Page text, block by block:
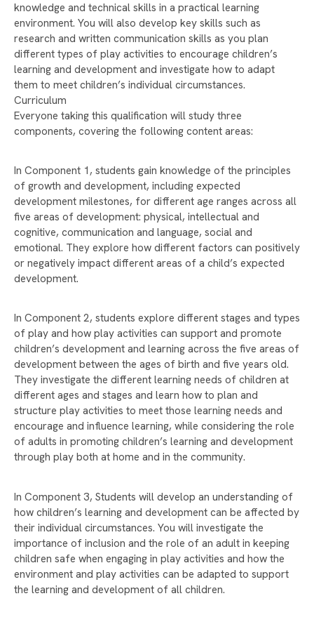
CELEBRATING INTERNATIONAL WOMEN'S DAY
AND CAREERS WEEK
RAYNER STEPHENS NAMED ONE OF
MANCHESTER’S HAPPIEST SECONDARY
SCHOOLS!
WELLBEING DURING EXAM SEASON
CELEBRATE 75TH ANNIVERSARY – WE NEED
YOUR HELP!
DEPUTY PRIME MINISTER ANGELA RAYNER
VISITS RAYNER STEPHENS HIGH SCHOOL FOR
STUDENT Q&A
RAYNER STEPHENS HIGH SCHOOL CELEBRATES
RECORD-BREAKING GCSE RESULTS
COMPETITION 2025
DONATE TO MAKE A DIFFERENCE THIS
CHRISTMAS!
CHRISTMAS GIFT APPEAL BRINGS JOY TO
OVER 150 CHILDREN
CHRISTMAS CARD COMPETITION WINNER 2025
STUDENTS TAKE ACTION TO SUPPORT LOCAL
CAUSES WITH FIRST GIVE
COHORT
EXPECTATIONS AND REWARDS
A SPECIAL VISIT FROM PROFESSOR ERINMA
BELL
SUPPORT OUR YEAR 10 WORK EXPERIENCE
knowledge and technical skills in a practical learning
environment. You will also develop key skills such as
research and written communication skills as you plan
different types of play activities to encourage children’s
learning and development and investigate how to adapt
them to meet children’s individual circumstances.
Curriculum
Everyone taking this qualification will study three
components, covering the following content areas:
In Component 1, students gain knowledge of the principles
of growth and development, including expected
development milestones, for different age ranges across all
five areas of development: physical, intellectual and
cognitive, communication and language, social and
emotional. They explore how different factors can positively
or negatively impact different areas of a child’s expected
development.
In Component 2, students explore different stages and types
of play and how play activities can support and promote
children’s development and learning across the five areas of
development between the ages of birth and five years old.
They investigate the different learning needs of children at
different ages and stages and learn how to plan and
structure play activities to meet those learning needs and
encourage and influence learning, while considering the role
of adults in promoting children’s learning and development
through play both at home and in the community.
In Component 3, Students will develop an understanding of
how children’s learning and development can be affected by
their individual circumstances. You will investigate the
importance of inclusion and the role of an adult in keeping
children safe when engaging in play activities and how the
environment and play activities can be adapted to support
the learning and development of all children.